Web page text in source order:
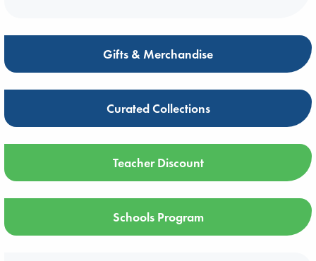
Gifts & Merchandise
Curated Collections
Teacher Discount
Schools Program